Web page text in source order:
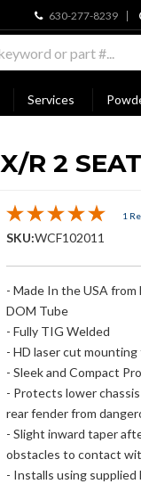
630-277-8239
Services
R 2
1
SKU:WCF102011
- Made In the USA
DOM Tube
- Fully TIG Welded
- HD laser cut
- Sleek and Compact
- Protects lower
rear fender from
- Slight inward taper
obstacles to contact
- Installs using